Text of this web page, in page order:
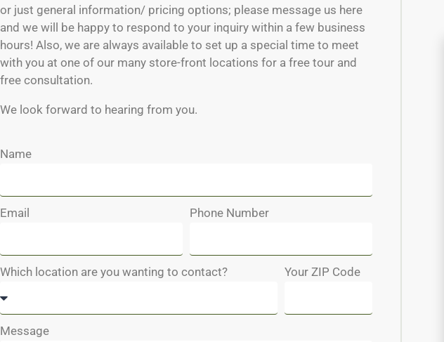
or just general information/ pricing options; please message us here
and we will be happy to respond to your inquiry within a few business
hours! Also, we are always available to set up a special time to meet
with you at one of our many store-front locations for a free tour and
free consultation.
We look forward to hearing from you.
Name
Email Phone Number
Which location are you wanting to contact? Your ZIP Code
Message